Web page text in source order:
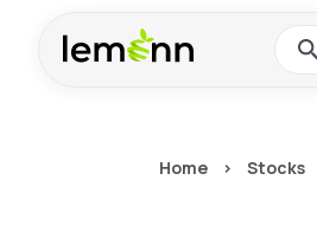
Home > Stocks